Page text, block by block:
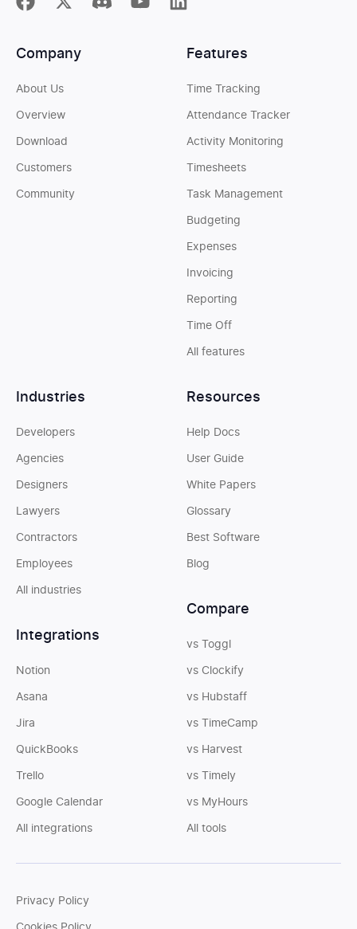
Features
Time Tracking
Attendance Tracker
Activity Monitoring
Timesheets
Task Management
Budgeting
Expenses
Invoicing
Reporting
Time Off
All features
Industries
Developers
Agencies
Designers
Lawyers
Contractors
Employees
All industries
Integrations
Notion
Asana
Jira
QuickBooks
Trello
Google Calendar
All integrations
Resources
Help Docs
User Guide
White Papers
Glossary
Best Software
Blog
Compare
vs Toggl
vs Clockify
vs Hubstaff
vs TimeCamp
vs Harvest
vs Timely
vs MyHours
All tools
Company
About Us
Overview
Download
Customers
Community
Privacy Policy